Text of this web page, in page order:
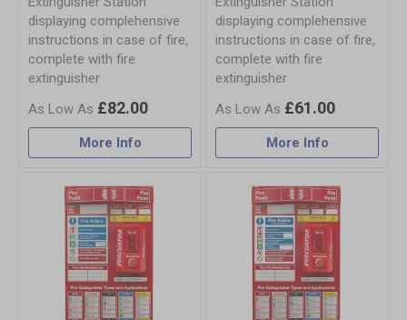
displaying complehensive
instructions in case of fire,
complete with fire
extinguisher
£82.00
More Info
displaying complehensive
instructions in case of fire,
complete with fire
extinguisher
£61.00
More Info